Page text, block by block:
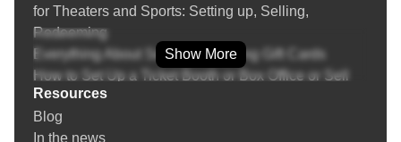
POS (Point of Sale): Sell tickets over the phone or
face-to-face at a retail location or the box-office
Returning or Exchanging Tickets / Voiding Invoices
Ticket Refund Protection
Find / Buy Box-Office and Scanning Equipment
Set Up Your Box Office (Thermal printer, Credit card
for Theaters and Sports: Setting up, Selling,
Redeeming
Everything About Selling and Using Gift Cards
How to Set Up a Ticket Booth or Box Office or Sell
Tickets On-the-Go
Everything about Marketing, SEO and Advertising
Show More
Resources
Blog
In the news